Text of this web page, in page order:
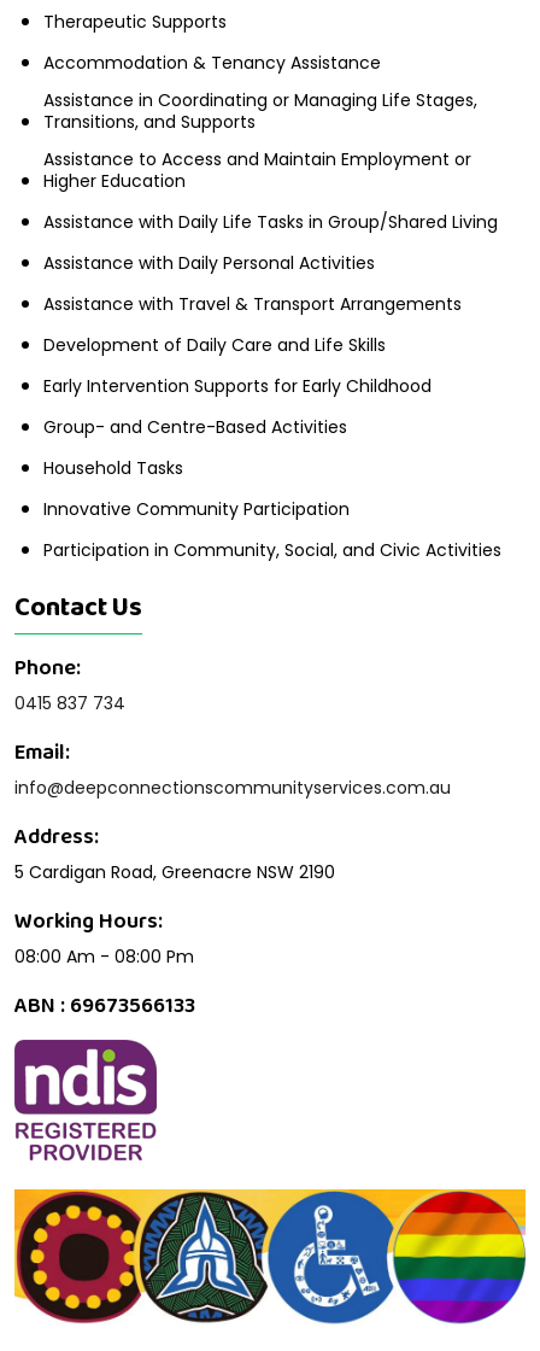
Therapeutic Supports
Accommodation & Tenancy Assistance
Assistance in Coordinating or Managing Life Stages,
Transitions, and Supports
Assistance to Access and Maintain Employment or
Higher Education
Assistance with Daily Life Tasks in Group/Shared Living
Assistance with Daily Personal Activities
Assistance with Travel & Transport Arrangements
Development of Daily Care and Life Skills
Early Intervention Supports for Early Childhood
Group- and Centre-Based Activities
Household Tasks
Innovative Community Participation
Participation in Community, Social, and Civic Activities
Contact Us
Phone:
0415 837 734
Email:
info@deepconnectionscommunityservices.com.au
Address:
5 Cardigan Road, Greenacre NSW 2190
Working Hours:
08:00 Am - 08:00 Pm
ABN : 69673566133